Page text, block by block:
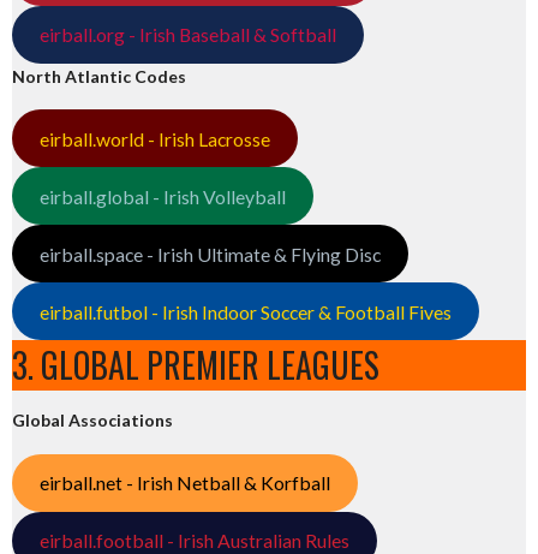
eirball.org - Irish Baseball & Softball
North Atlantic Codes
eirball.world - Irish Lacrosse
eirball.global - Irish Volleyball
eirball.space - Irish Ultimate & Flying Disc
eirball.futbol - Irish Indoor Soccer & Football Fives
3. GLOBAL PREMIER LEAGUES
Global Associations
eirball.net - Irish Netball & Korfball
eirball.football - Irish Australian Rules